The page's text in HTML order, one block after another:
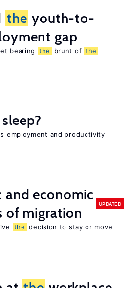
the youth-to-
gap
bearing the brunt of the
employment and productivity
and economic
of migration
UPDATED
the decision to stay or move